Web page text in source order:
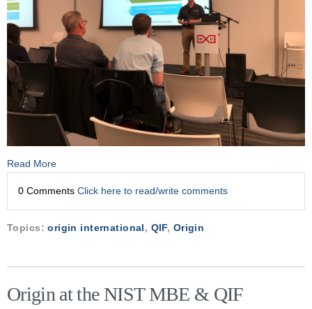
Read More
0 Comments Click here to read/write comments
Topics:origin international, QIF, Origin
Origin at the NIST MBE & QIF